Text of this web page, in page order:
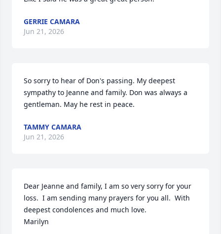
GERRIE CAMARA
Jun 21, 2026
So sorry to hear of Don's passing. My deepest
sympathy to Jeanne and family. Don was always a
gentleman. May he rest in peace.
TAMMY CAMARA
Jun 21, 2026
Dear Jeanne and family, I am so very sorry for your
loss.  I am sending many prayers for you all.  With
deepest condolences and much love.
Marilyn